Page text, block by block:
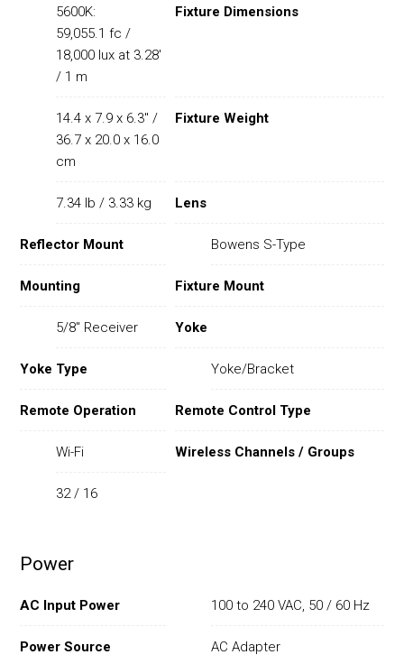
5600K:
59,055.1 fc /
18,000 lux at 3.28'
/ 1 m
Fixture Dimensions
14.4 x 7.9 x 6.3" /
36.7 x 20.0 x 16.0
cm
Fixture Weight
7.34 lb / 3.33 kg Lens
Reflector Mount Bowens S-Type
Mounting Fixture Mount
5/8" Receiver Yoke
Yoke Type Yoke/Bracket
Remote Operation Remote Control Type
Wi-Fi Wireless Channels / Groups
32 / 16
Power
AC Input Power 100 to 240 VAC, 50 / 60 Hz
Power Source AC Adapter